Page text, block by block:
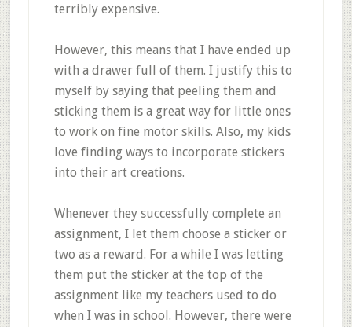
terribly expensive.
However, this means that I have ended up
with a drawer full of them. I justify this to
myself by saying that peeling them and
sticking them is a great way for little ones
to work on fine motor skills. Also, my kids
love finding ways to incorporate stickers
into their art creations.
Whenever they successfully complete an
assignment, I let them choose a sticker or
two as a reward. For a while I was letting
them put the sticker at the top of the
assignment like my teachers used to do
when I was in school. However, there were